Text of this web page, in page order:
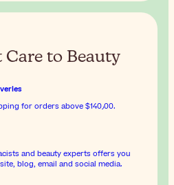
Care to Beauty
for orders above
$‎140٫00.
and beauty experts offers you
blog, email and social media.